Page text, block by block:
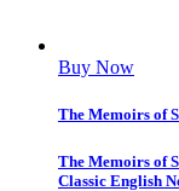
Buy Now
The Memoirs of
The Memoirs of
Classic English